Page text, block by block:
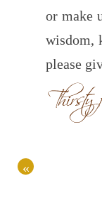
or make
wisdom,
please
«